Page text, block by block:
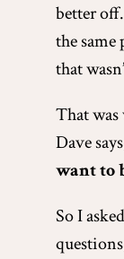
better
the
that
That was
Dave
want to
So I